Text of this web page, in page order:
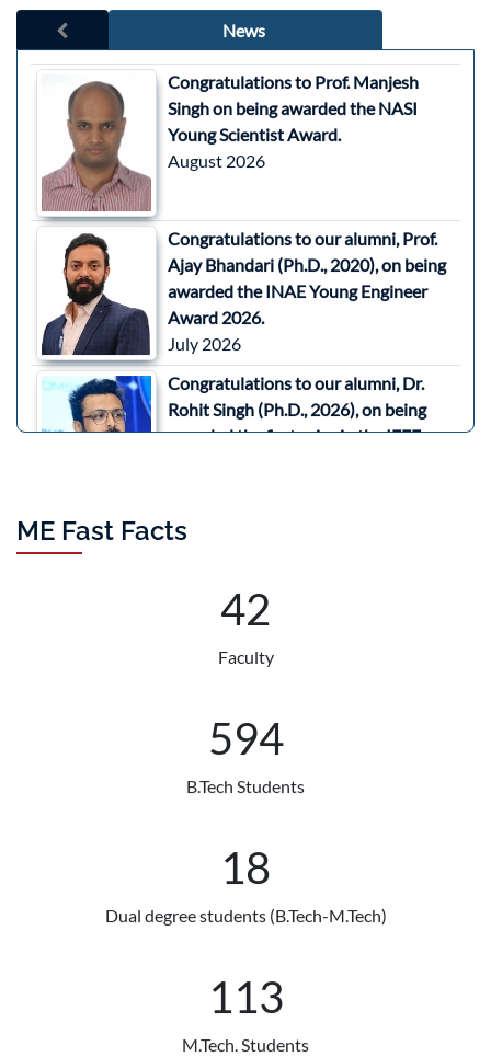
News
Congratulations to Prof. Manjesh
Singh on being awarded the NASI
Young Scientist Award.
August 2026
Congratulations to our alumni, Prof.
Ajay Bhandari (Ph.D., 2020), on being
awarded the INAE Young Engineer
Award 2026.
July 2026
Congratulations to our alumni, Dr.
Rohit Singh (Ph.D., 2026), on being
awarded the first prize in the IEEE
Bengaluru, India.
Congratulations to Prof. Bishakh
Bhattacharya and his team for being
awarded a US patent for "Actuator
ME Fast Facts
44
Faculty
625
B.Tech Students
19
Dual degree students (B.Tech-M.Tech)
119
M.Tech. Students